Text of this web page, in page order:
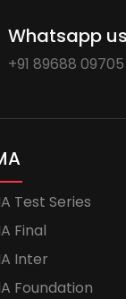
Whatsapp us
+91 89688 09705
Test Series
Final
Inter
Foundation